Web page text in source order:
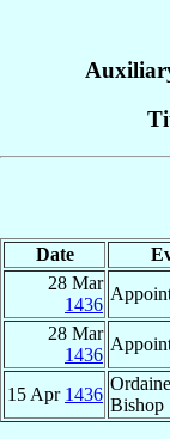
Date
28 Mar
1436
28 Mar
1436
15 Apr 1436
Bishop